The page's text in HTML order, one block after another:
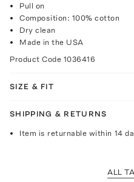
Pull on
Composition: 100% cotton
Dry clean
Made in the USA
Product Code 1036416
SIZE & FIT
SHIPPING & RETURNS
Item is returnable within 14
ALL